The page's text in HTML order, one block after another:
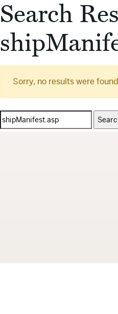
Search
Sorry, no results were
Search